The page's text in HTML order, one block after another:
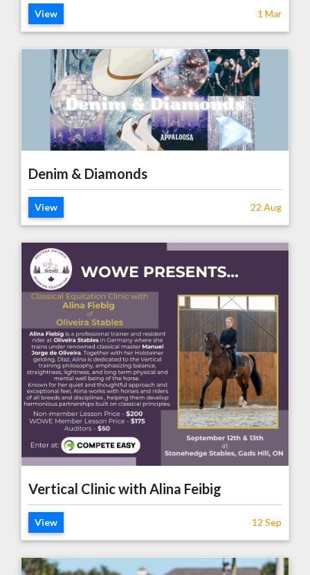
View 1 Mar
Denim & Diamonds
View 22 Aug
Vertical Clinic with Alina Feibig
View 12 Sep